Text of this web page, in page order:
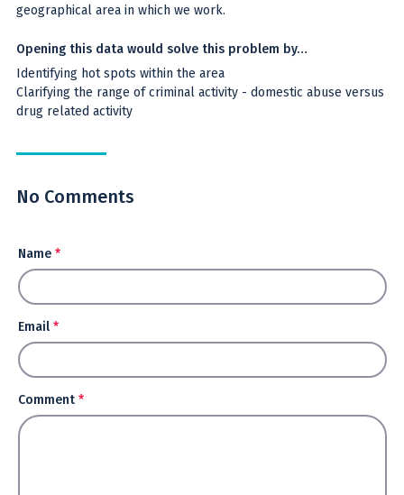
geographical area in which we work.
Opening this data would solve this problem by…
Identifying hot spots within the area
Clarifying the range of criminal activity - domestic abuse versus
drug related activity
No Comments
Name *
Email *
Comment *